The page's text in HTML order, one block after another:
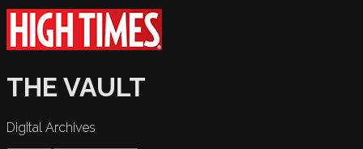
THE VAULT
Digital Archives